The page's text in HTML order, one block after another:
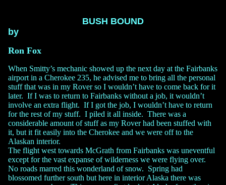
BUSH BOUND
by
Ron Fox
When Smitty’s mechanic showed up the next day at the Fairbanks
airport in a Cherokee 235, he advised me to bring all the personal
stuff that was in my Rover so I wouldn’t have to come back for it
later. If I was to return to Fairbanks without a job, it wouldn’t
involve an extra flight. If I got the job, I wouldn’t have to return
for the rest of my stuff. I piled it all inside. There was a
considerable amount of stuff as my Rover had been stuffed with
it, but it fit easily into the Cherokee and we were off to the
Alaskan interior.
The flight west towards McGrath from Fairbanks was uneventful
except for the vast expanse of wilderness we were flying over.
No roads marred this wonderland of snow. Spring had
blossomed further south but here in interior Alaska there was